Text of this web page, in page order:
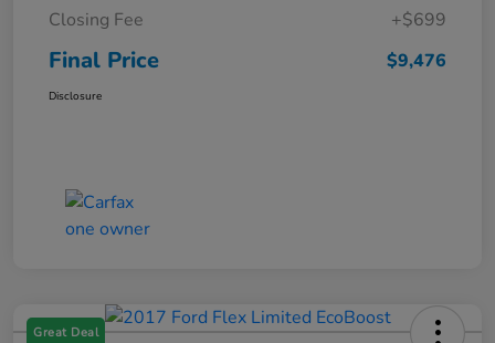
Closing Fee
+$699
Final Price $9,476
Disclosure
Great Deal